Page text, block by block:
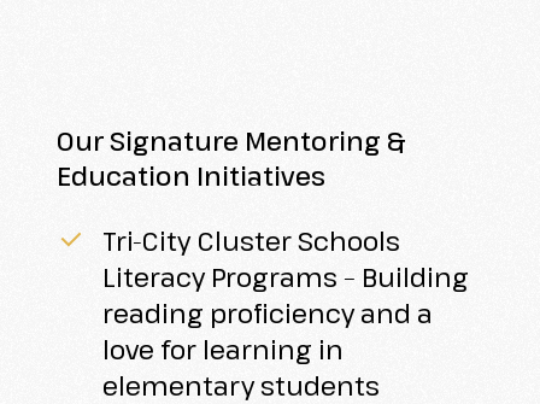
Our Signature Mentoring &
Education Initiatives
Tri-City Cluster Schools
Literacy Programs – Building
reading proficiency and a
love for learning in
elementary students